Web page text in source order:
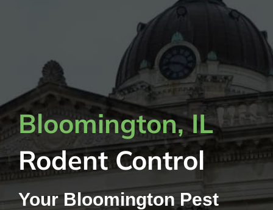
Bloomington, IL
Rodent Control
Your Bloomington Pest